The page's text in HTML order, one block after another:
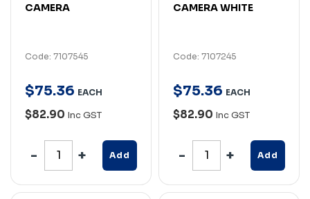
CAMERA
Code: 7107545
$75.36 EACH
$82.90 Inc GST
Add
CAMERA WHITE
Code: 7107245
$75.36 EACH
$82.90 Inc GST
Add